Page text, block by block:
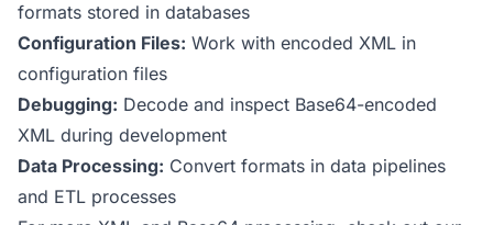
formats stored in databases
Configuration Files: Work with encoded XML in
configuration files
Debugging: Decode and inspect Base64-encoded
XML during development
Data Processing: Convert formats in data pipelines
and ETL processes